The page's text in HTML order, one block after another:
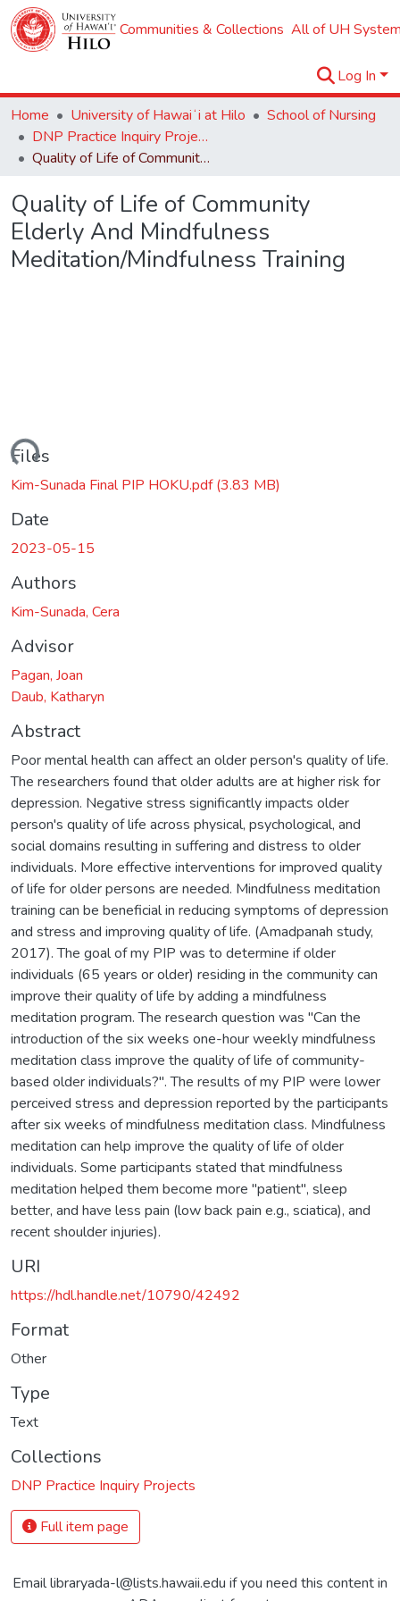
Communities & Collections All of UH
Log In
Home
University of Hawaiʻi at Hilo
School of Nursing
DNP Practice Inquiry Projects
Quality of Life of Community Elderly And Mindfulness Meditation/Mindfulness Training
Quality of Life of Community
Elderly And Mindfulness
Meditation/Mindfulness Training
Files
Kim-Sunada Final PIP HOKU.pdf(3.83 MB)
Date
2023-05-15
Authors
Kim-Sunada, Cera
Advisor
Pagan, Joan
Daub, Katharyn
Abstract
Poor mental health can affect an older person's quality of life.
The researchers found that older adults are at higher risk for
depression. Negative stress significantly impacts older
person's quality of life across physical, psychological, and
social domains resulting in suffering and distress to older
individuals. More effective interventions for improved quality
of life for older persons are needed. Mindfulness meditation
training can be beneficial in reducing symptoms of depression
and stress and improving quality of life. (Amadpanah study,
2017). The goal of my PIP was to determine if older
individuals (65 years or older) residing in the community can
improve their quality of life by adding a mindfulness
meditation program. The research question was "Can the
introduction of the six weeks one-hour weekly mindfulness
meditation class improve the quality of life of community-
based older individuals?". The results of my PIP were lower
perceived stress and depression reported by the participants
after six weeks of mindfulness meditation class. Mindfulness
meditation can help improve the quality of life of older
individuals. Some participants stated that mindfulness
meditation helped them become more "patient", sleep
better, and have less pain (low back pain e.g., sciatica), and
recent shoulder injuries).
URI
https://hdl.handle.net/10790/42492
Format
Other
Type
Text
Collections
DNP Practice Inquiry Projects
Full item page
Email libraryada-l@lists.hawaii.edu if you need this content in